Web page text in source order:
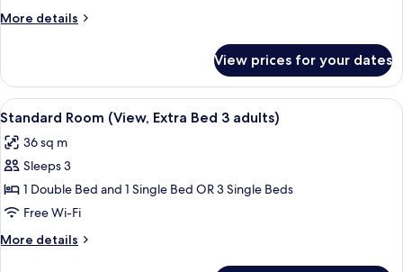
More details
More
Room
(View)
View prices for your dates
View
all
photos
for
Standard
Room
(View,
Extra
A hotel room with a large bed, a
8
Standard Room (View, Extra Bed 3 adults)
36 sq m
Sleeps 3
1 Double Bed and 1 Single Bed OR 3 Single Beds
Free Wi-Fi
More details
More